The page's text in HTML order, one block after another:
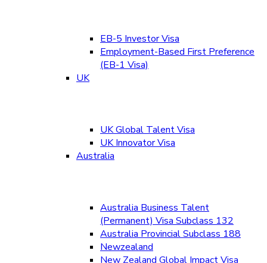
EB-5 Investor Visa
Employment-Based First Preference
(EB-1 Visa)
UK
UK Global Talent Visa
UK Innovator Visa
Australia
Australia Business Talent
(Permanent) Visa Subclass 132
Australia Provincial Subclass 188
Newzealand
New Zealand Global Impact Visa